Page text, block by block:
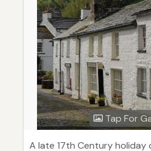
Tap For
A late 17th Century